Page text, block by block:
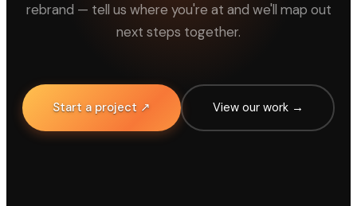
rebrand — tell us where you're at and we'll map out
next steps together.
Start a project ↗ View our work →